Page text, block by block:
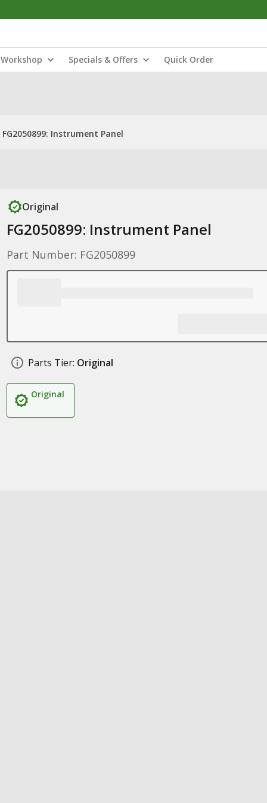
Workshop Specials & Offers Quick Order
FG2050899: Instrument Panel
Original
FG2050899: Instrument Panel
Part Number: FG2050899
Parts Tier: Original
Original